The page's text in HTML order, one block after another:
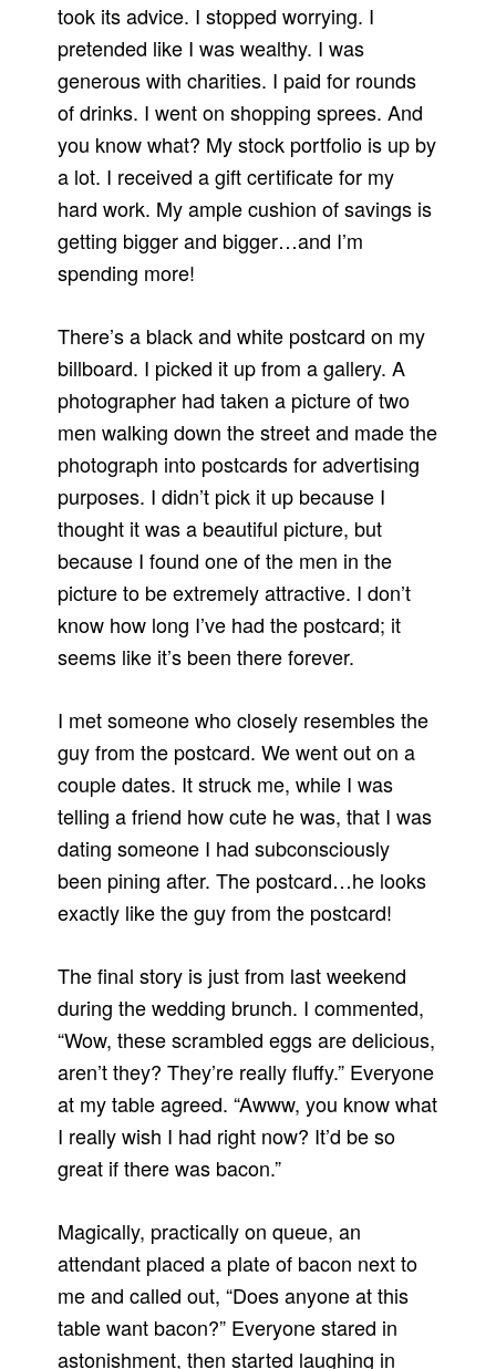
took its advice. I stopped worrying. I
pretended like I was wealthy. I was
generous with charities. I paid for rounds
of drinks. I went on shopping sprees. And
you know what? My stock portfolio is up by
a lot. I received a gift certificate for my
hard work. My ample cushion of savings is
getting bigger and bigger…and I’m
spending more!
There’s a black and white postcard on my
billboard. I picked it up from a gallery. A
photographer had taken a picture of two
men walking down the street and made the
photograph into postcards for advertising
purposes. I didn’t pick it up because I
thought it was a beautiful picture, but
because I found one of the men in the
picture to be extremely attractive. I don’t
know how long I’ve had the postcard; it
seems like it’s been there forever.
I met someone who closely resembles the
guy from the postcard. We went out on a
couple dates. It struck me, while I was
telling a friend how cute he was, that I was
dating someone I had subconsciously
been pining after. The postcard…he looks
exactly like the guy from the postcard!
The final story is just from last weekend
during the wedding brunch. I commented,
“Wow, these scrambled eggs are delicious,
aren’t they? They’re really fluffy.” Everyone
at my table agreed. “Awww, you know what
I really wish I had right now? It’d be so
great if there was bacon.”
Magically, practically on queue, an
attendant placed a plate of bacon next to
me and called out, “Does anyone at this
table want bacon?” Everyone stared in
astonishment, then started laughing in